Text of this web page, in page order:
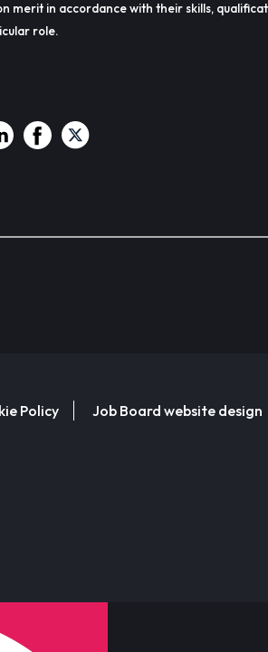
merit in accordance with their skills,
role.
Policy Job Board website design